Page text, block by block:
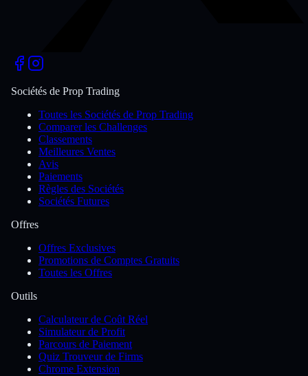
Sociétés de Prop Trading
Toutes les Sociétés de Prop Trading
Comparer les Challenges
Classements
Meilleures Ventes
Avis
Paiements
Règles des Sociétés
Sociétés Futures
Offres
Offres Exclusives
Promotions de Comptes Gratuits
Toutes les Offres
Outils
Calculateur de Coût Réel
Simulateur de Profit
Parcours de Paiement
Quiz Trouveur de Firms
Chrome Extension